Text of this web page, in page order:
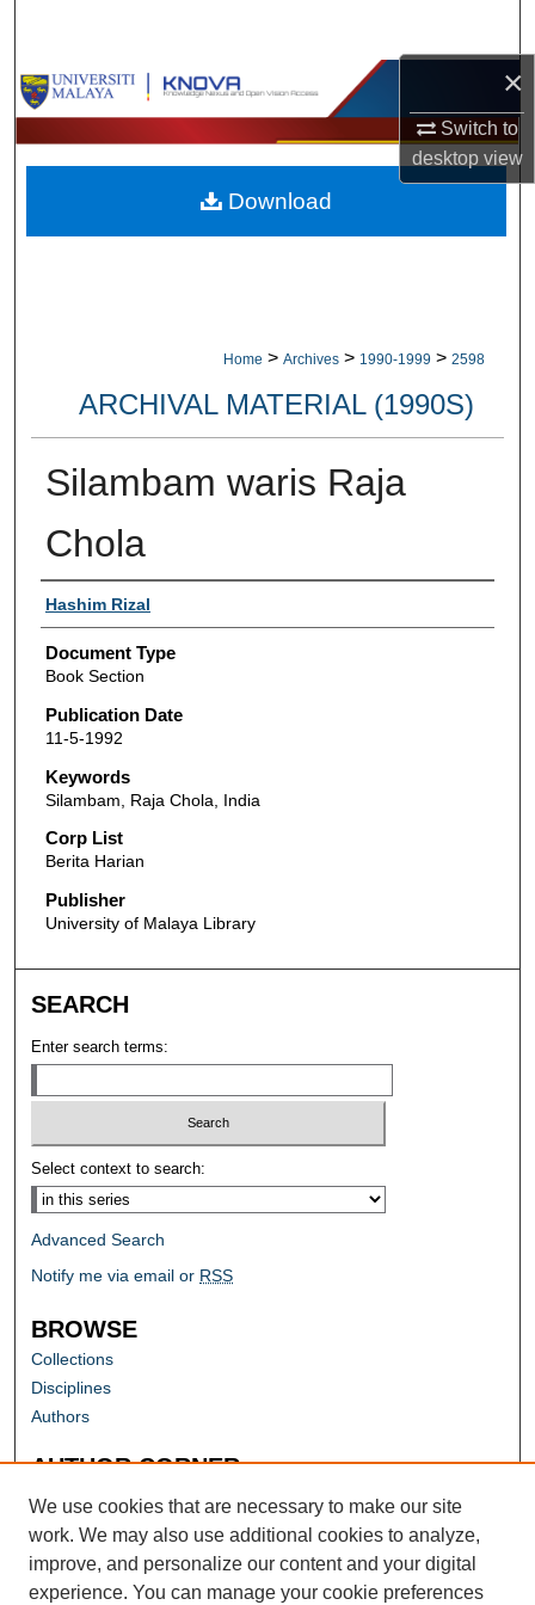
×
Switch to
desktopview
Browse Collections
My Account
About
Home > Archives > 1990-1999 > 2598
ARCHIVAL MATERIAL (1990S)
Silambam waris Raja
Chola
Authors
Hashim Rizal
Document Type
Book Section
Publication Date
11-5-1992
Keywords
Silambam, Raja Chola, India
Corp List
Berita Harian
Publisher
University of Malaya Library
Download
SEARCH
Enter search terms:
Select context to search:
Advanced Search
Notify me via email or RSS
BROWSE
Collections
Disciplines
Authors
AUTHOR CORNER
Author FAQ
We use cookies that are necessary to make our site
work. We may also use additional cookies to analyze,
improve, and personalize our content and your digital
experience. You can manage your cookie preferences